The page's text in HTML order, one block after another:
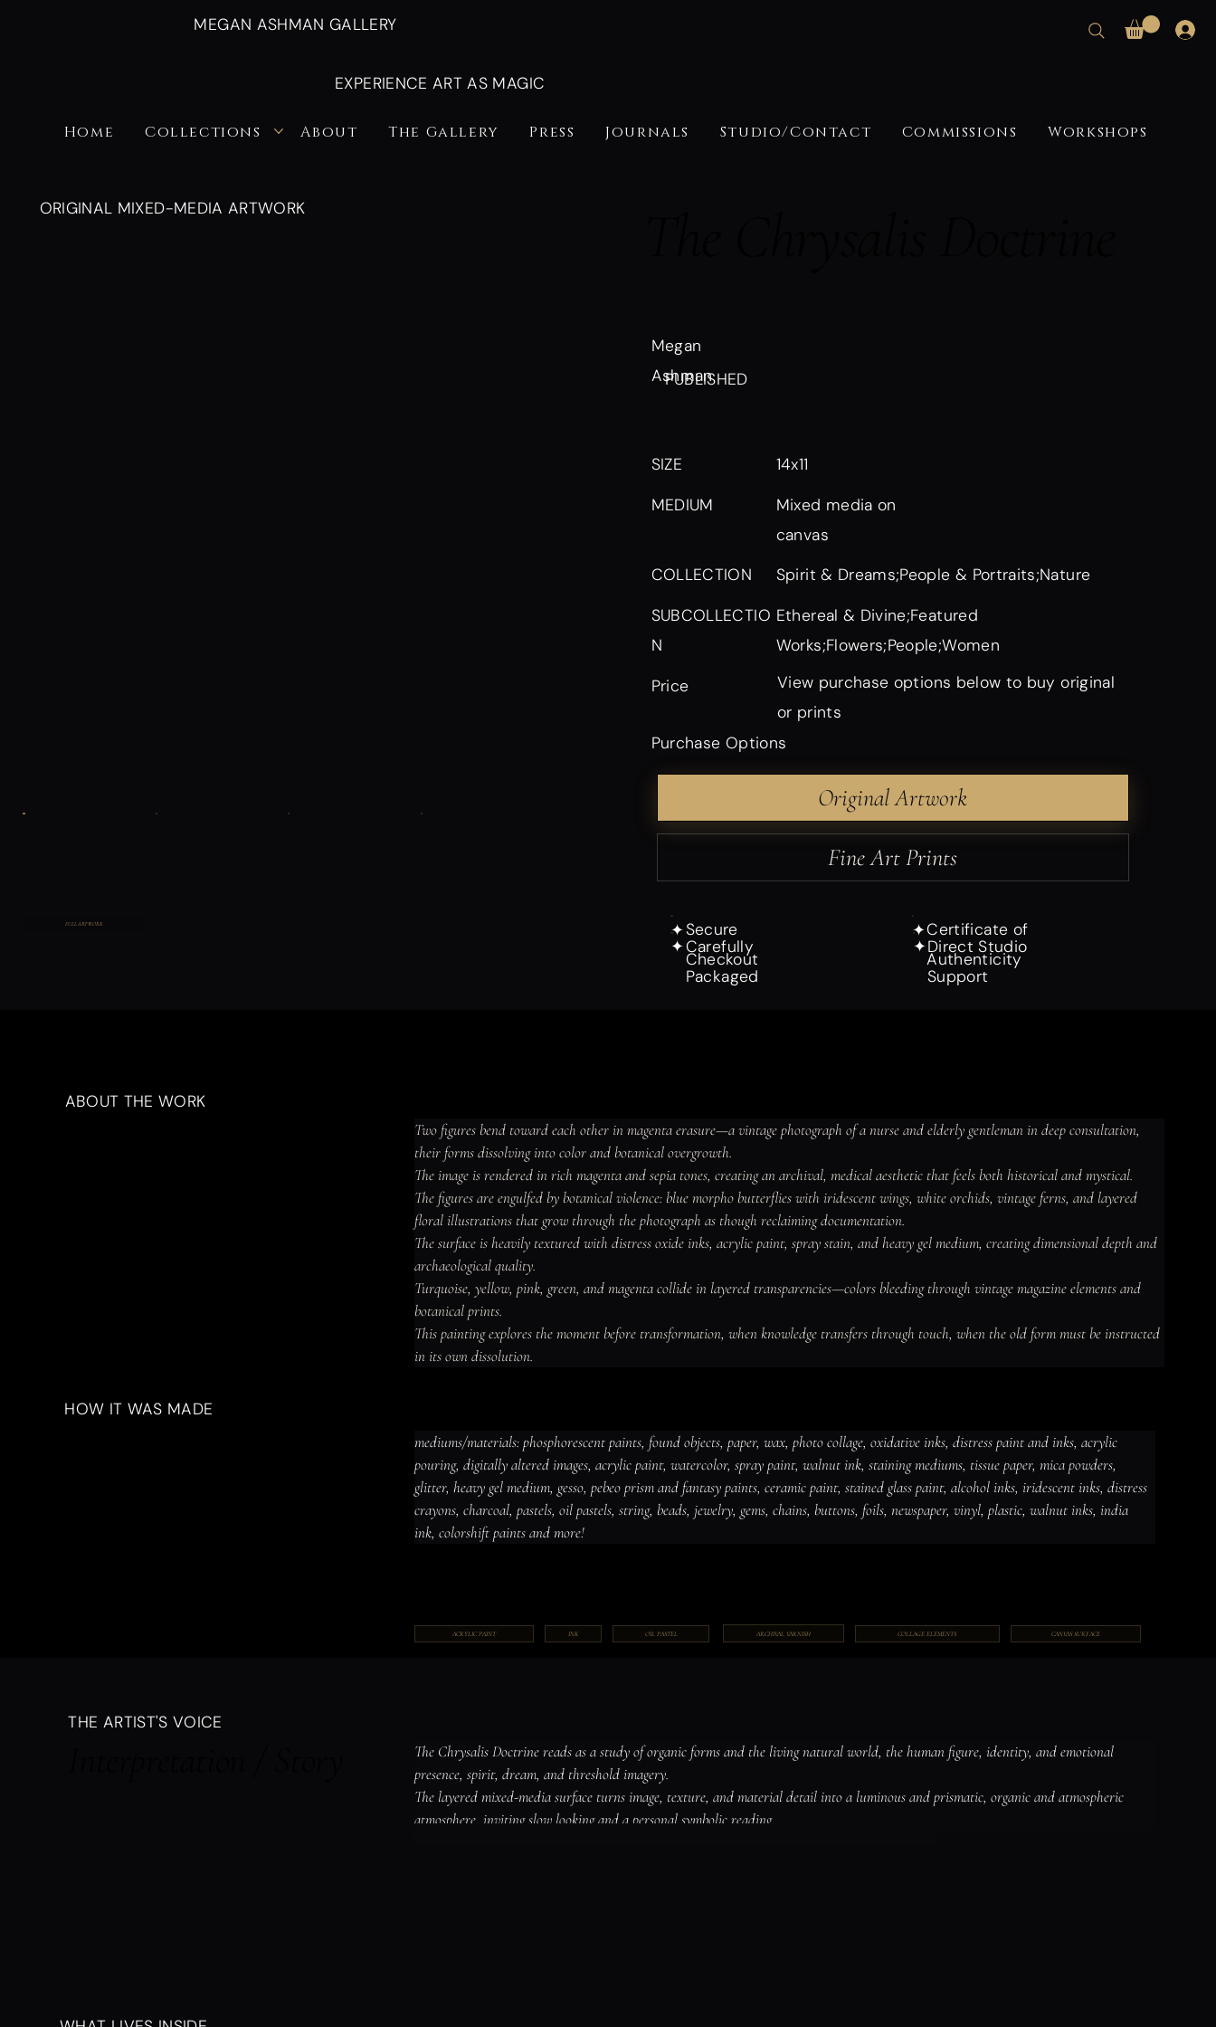
MEGAN ASHMAN GALLERY
Home Collections About The Gallery Press Journals Studio/Contact Commissions Workshops
EXPERIENCE ART AS MAGIC
ORIGINAL MIXED-MEDIA ARTWORK
Megan
Ashman
PUBLISHED
SIZE 14x11
MEDIUM
Mixed media on
canvas
COLLECTION Spirit & Dreams;People & Portraits;Nature
SUBCOLLECTIO
N
Ethereal & Divine;Featured
Works;Flowers;People;Women
Price
View purchase options below to buy original
or prints
Purchase Options
Original Artwork
Fine Art Prints
✦Secure
Checkout
✦Certificate of
Authenticity
✦Carefully
Packaged
✦Direct Studio
Support
FULL ARTWORK
ABOUT THE WORK
Two figures bend toward each other in magenta erasure—a vintage photograph of a nurse and elderly gentleman in deep consultation,
their forms dissolving into color and botanical overgrowth.
The image is rendered in rich magenta and sepia tones, creating an archival, medical aesthetic that feels both historical and mystical.
The figures are engulfed by botanical violence: blue morpho butterflies with iridescent wings, white orchids, vintage ferns, and layered
floral illustrations that grow through the photograph as though reclaiming documentation.
The surface is heavily textured with distress oxide inks, acrylic paint, spray stain, and heavy gel medium, creating dimensional depth and
archaeological quality.
Turquoise, yellow, pink, green, and magenta collide in layered transparencies—colors bleeding through vintage magazine elements and
botanical prints.
This painting explores the moment before transformation, when knowledge transfers through touch, when the old form must be instructed
in its own dissolution.
HOW IT WAS MADE
ACRYLIC PAINT INK OIL PASTEL ARCHIVAL VARNISH COLLAGE ELEMENTS CANVAS SURFACE
mediums/materials: phosphorescent paints, found objects, paper, wax, photo collage, oxidative inks, distress paint and
inks, acrylic pouring, digitally altered images, acrylic paint, watercolor, spray paint, walnut ink, staining mediums, tissue
paper, mica powders, glitter, heavy gel medium, gesso, pebeo prism and fantasy paints, ceramic paint, stained glass paint,
alcohol inks, iridescent inks, distress crayons, charcoal, pastels, oil pastels, string, beads, jewelry, gems, chains, buttons,
foils, newspaper, vinyl, plastic, walnut inks, india ink, colorshift paints and more!
mediums/materials: phosphorescent paints, found objects, paper, wax, photo collage, oxidative inks, distress paint and inks, acrylic
pouring, digitally altered images, acrylic paint, watercolor, spray paint, walnut ink, staining mediums, tissue paper, mica powders,
glitter, heavy gel medium, gesso, pebeo prism and fantasy paints, ceramic paint, stained glass paint, alcohol inks, iridescent inks, distress
crayons, charcoal, pastels, oil pastels, string, beads, jewelry, gems, chains, buttons, foils, newspaper, vinyl, plastic, walnut inks, india
ink, colorshift paints and more!
THE ARTIST'S VOICE
The Chrysalis Doctrine reads as a study of organic forms and the living natural world, the human figure, identity, and emotional
presence, spirit, dream, and threshold imagery.
The layered mixed-media surface turns image, texture, and material detail into a luminous and prismatic, organic and atmospheric
atmosphere, inviting slow looking and a personal symbolic reading.